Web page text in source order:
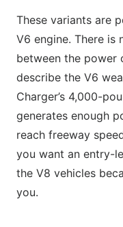
These variants are
V6 engine. There is
between the power
describe the V6
Charger’s 4,000-
generates enough
reach freeway
you want an entry-
the V8 vehicles
you.